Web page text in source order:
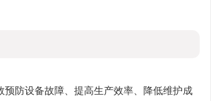
预防设备故障、提高生产效率、降低维护成